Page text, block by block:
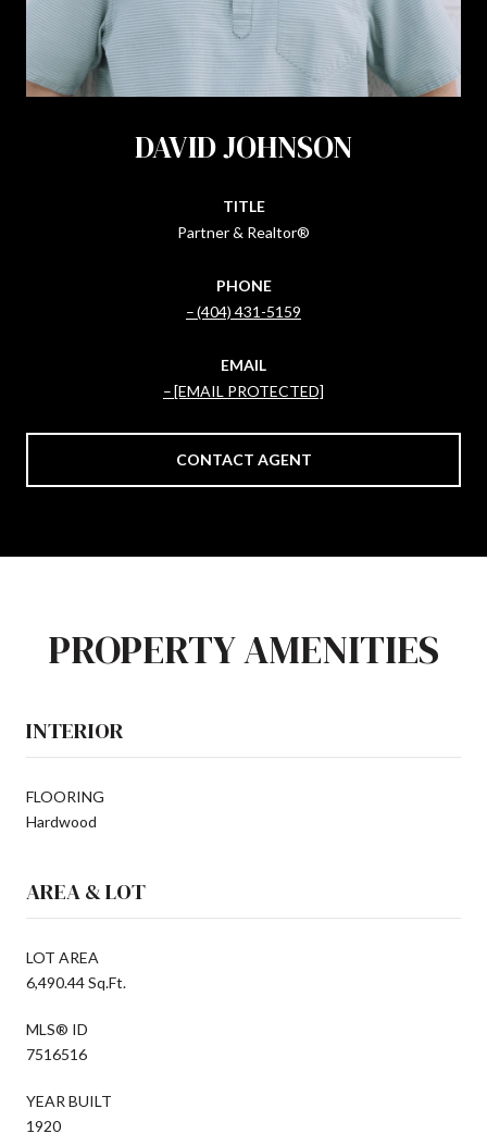
DAVID JOHNSON
TITLE
Partner & Realtor®
PHONE
(404) 431-5159
EMAIL
[EMAIL PROTECTED]
CONTACT AGENT
PROPERTY AMENITIES
INTERIOR
FLOORING
Hardwood
AREA & LOT
LOT AREA
6,490.44 Sq.Ft.
MLS® ID
7516516
YEAR BUILT
1920